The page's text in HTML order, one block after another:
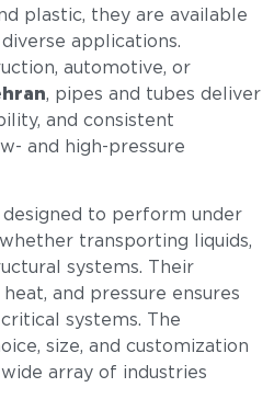
plastic, they are available
applications.
automotive, or
, pipes and tubes deliver
and consistent
and high-pressure
designed to perform under
transporting liquids,
systems. Their
and pressure ensures
systems. The
size, and customization
array of industries